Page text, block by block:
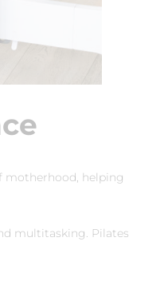
motherhood, helping
multitasking. Pilates